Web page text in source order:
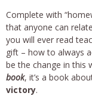
Complete with
that anyone can
you will ever read
gift – how to always
be the change in this
book, it’s a book
victory.